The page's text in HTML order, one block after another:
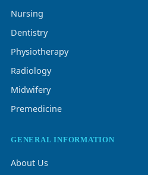
Nursing
Dentistry
Physiotherapy
Radiology
Midwifery
Premedicine
GENERAL INFORMATION
About Us